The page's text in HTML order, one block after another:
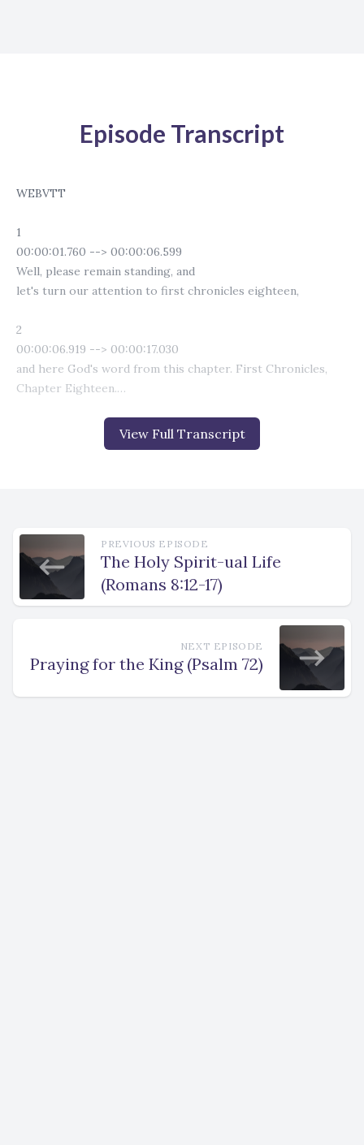
View Full Transcript
Episode Transcript
PREVIOUS EPISODE
The Holy Spirit-ual Life
(Romans 8:12-17)
NEXT EPISODE
Praying for the King (Psalm 72)